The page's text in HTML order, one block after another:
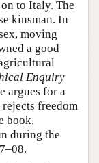
to Italy. The
kinsman. In
moving
a good
Enquiry
argues for a
freedom
book,
during the